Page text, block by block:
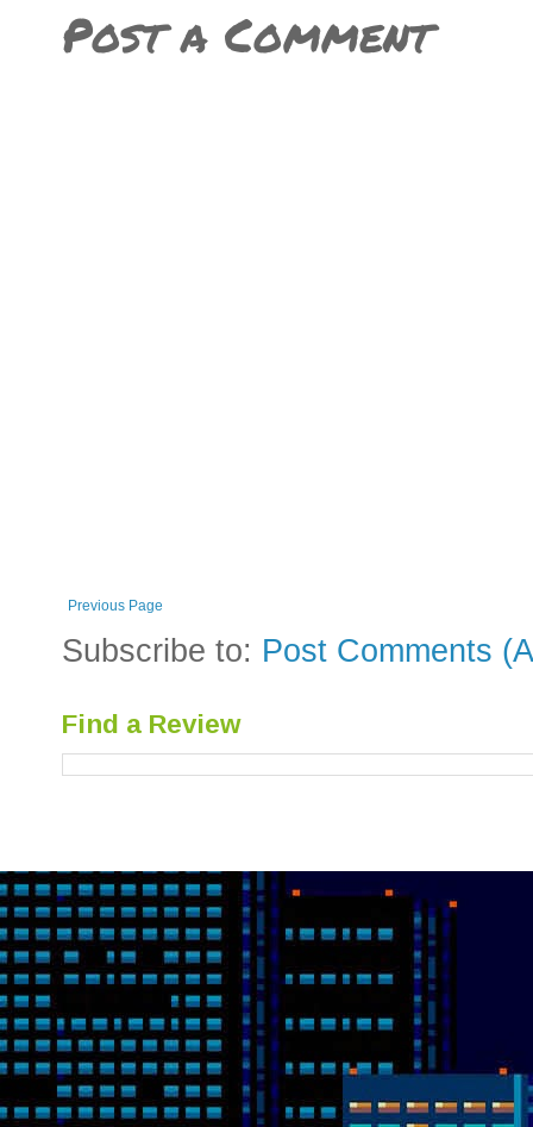
Post a Comment
Previous Page
Subscribe to: Post Comments
Find a Review